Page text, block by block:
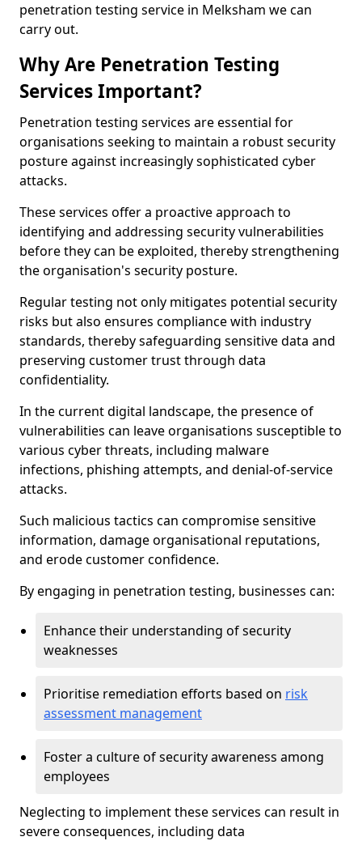
penetration testing service in Melksham we can
carry out.
Why Are Penetration Testing
Services Important?
Penetration testing services are essential for
organisations seeking to maintain a robust security
posture against increasingly sophisticated cyber
attacks.
These services offer a proactive approach to
identifying and addressing security vulnerabilities
before they can be exploited, thereby strengthening
the organisation's security posture.
Regular testing not only mitigates potential security
risks but also ensures compliance with industry
standards, thereby safeguarding sensitive data and
preserving customer trust through data
confidentiality.
In the current digital landscape, the presence of
vulnerabilities can leave organisations susceptible to
various cyber threats, including malware
infections, phishing attempts, and denial-of-service
attacks.
Such malicious tactics can compromise sensitive
information, damage organisational reputations,
and erode customer confidence.
By engaging in penetration testing, businesses can:
Enhance their understanding of security
weaknesses
Prioritise remediation efforts based on risk
assessment management
Foster a culture of security awareness among
employees
Neglecting to implement these services can result in
severe consequences, including data